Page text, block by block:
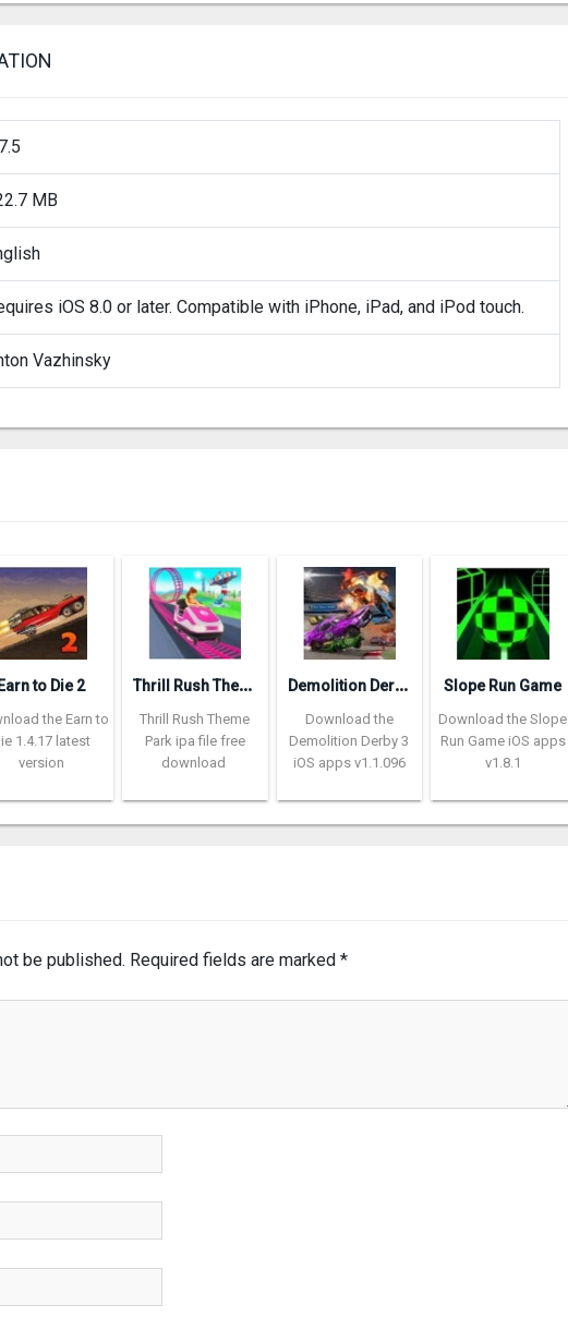
MB
iOS 8.0 or later. Compatible with iPhone, iPad, and iPod touch.
Vazhinsky
Earn to Die 2
the Earn to
1.4.17 latest
version
T
hrill Rush Theme Park
Thrill Rush Theme
Park ipa file free
download
D
emolition Derby 3
Download the
Demolition Derby 3
iOS apps v1.1.096
Slope Run Game
Download the Slope
Run Game iOS apps
v1.8.1
be published. Required fields are marked *